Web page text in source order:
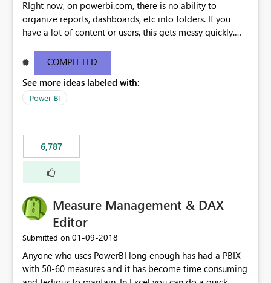
RIght now, on powerbi.com, there is no ability to
organize reports, dashboards, etc into folders. If you
have a lot of content or users, this gets messy quickly.
secure those folders separately)
COMPLETED
See more ideas labeled with:
Power BI
6,787
Measure Management & DAX
Editor
Submitted on ‎01-09-2018
Anyone who uses PowerBI long enough has had a PBIX
with 50-60 measures and it has become time consuming